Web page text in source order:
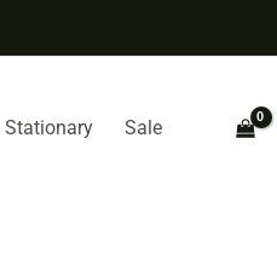
Stationary Sale